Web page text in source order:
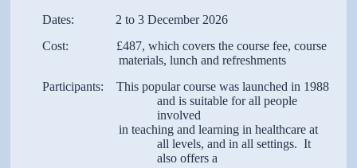
Dates: 2 to 3 December 2026
Cost: £487, which covers the course fee, course
materials, lunch and refreshments
Participants: This popular course was launched in 1988
and is suitable for all people
involved
in teaching and learning in healthcare at
all levels, and in all settings. It
also offers a